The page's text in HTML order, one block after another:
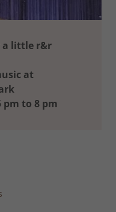
a little r&r
at
pm to 8 pm